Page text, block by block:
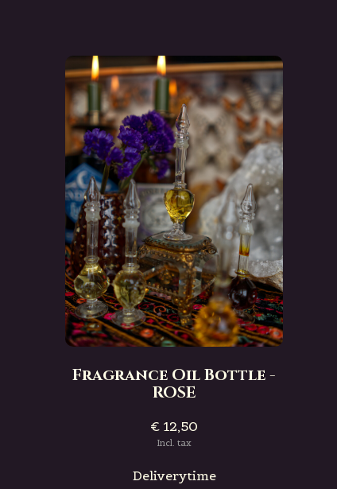
Fragrance Oil Bottle -
ROSE
€ 12,50
Incl. tax
Deliverytime